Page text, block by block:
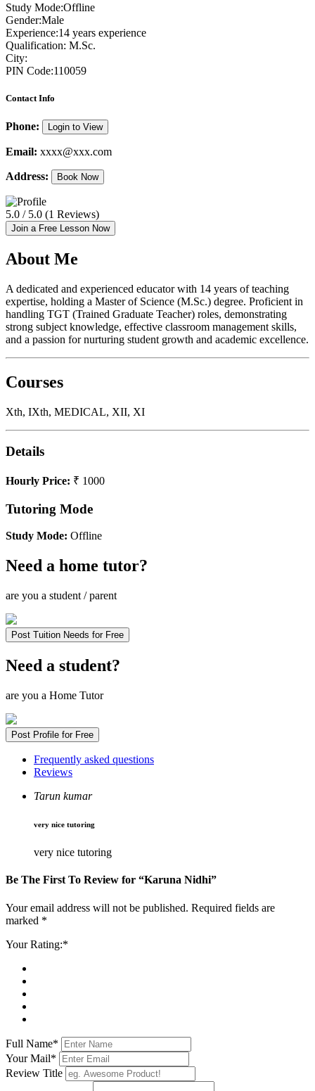
Study Mode:Offline
Gender:Male
Experience:14 years experience
Qualification: M.Sc.
City:
PIN Code:110059
Contact Info
Phone: Login to View
Email: xxxx@xxx.com
Address: Book Now
5.0 / 5.0 (1 Reviews)
Join a Free Lesson Now
About Me
A dedicated and experienced educator with 14 years of teaching
expertise, holding a Master of Science (M.Sc.) degree. Proficient in
handling TGT (Trained Graduate Teacher) roles, demonstrating
strong subject knowledge, effective classroom management skills,
and a passion for nurturing student growth and academic excellence.
Courses
Xth, IXth, MEDICAL, XII, XI
Details
Hourly Price: ₹ 1000
Tutoring Mode
Study Mode: Offline
Need a home tutor?
are you a student / parent
Post Tuition Needs for Free
Need a student?
are you a Home Tutor
Post Profile for Free
Frequently asked questions
Reviews
Tarun kumar
very nice tutoring
very nice tutoring
Be The First To Review for “Karuna Nidhi”
Your email address will not be published. Required fields are
marked *
Your Rating:*
Full Name*
Your Mail*
Review Title